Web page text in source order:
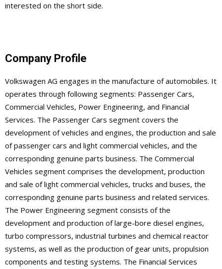
interested on the short side.
Company Profile
Volkswagen AG engages in the manufacture of automobiles. It
operates through following segments: Passenger Cars,
Commercial Vehicles, Power Engineering, and Financial
Services. The Passenger Cars segment covers the
development of vehicles and engines, the production and sale
of passenger cars and light commercial vehicles, and the
corresponding genuine parts business. The Commercial
Vehicles segment comprises the development, production
and sale of light commercial vehicles, trucks and buses, the
corresponding genuine parts business and related services.
The Power Engineering segment consists of the
development and production of large-bore diesel engines,
turbo compressors, industrial turbines and chemical reactor
systems, as well as the production of gear units, propulsion
components and testing systems. The Financial Services